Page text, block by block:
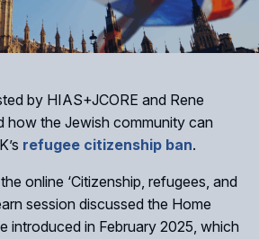
by HIAS+JCORE and Rene
how the Jewish community can
refugee citizenship ban.
online ‘Citizenship, refugees, and
session discussed the Home
introduced in February 2025, which